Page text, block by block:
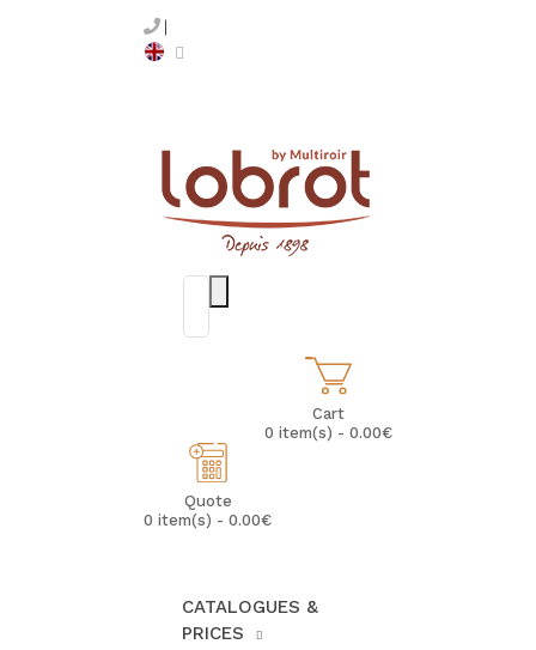
Cart
0 item(s) - 0.00€
Quote
0 item(s) - 0.00€
CATALOGUES &
PRICES